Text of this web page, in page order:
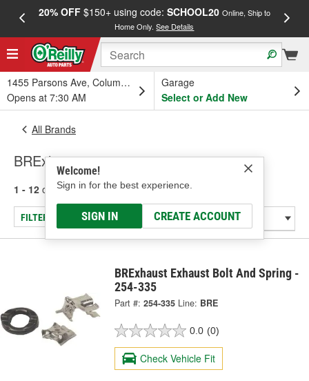
20% OFF$150+ using code: SCHOOL20 Online, Ship to
Home Only.See Details
1455 Parsons Ave, Columbus, OH
Opens at 7:30 AM
Garage
Select or Add New
Welcome!
Sign in for the best experience.
SIGN IN CREATE ACCOUNT
All Brands
BRExhaust
1 - 12 of 12 results for BRExhaust
FILTER/REFINE
BRExhaust Exhaust Bolt And Spring -
254-335
Part #: 254-335 Line: BRE
0.0 (0)
Check Vehicle Fit